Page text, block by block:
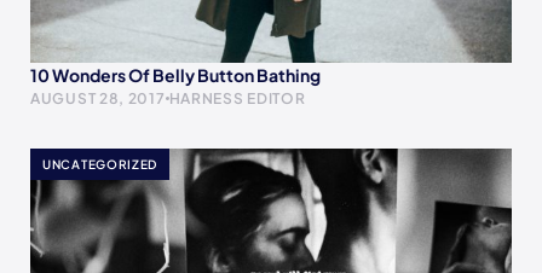
10 Wonders Of Belly Button Bathing
AUGUST 28, 2017 HARNESS EDITOR
UNCATEGORIZED